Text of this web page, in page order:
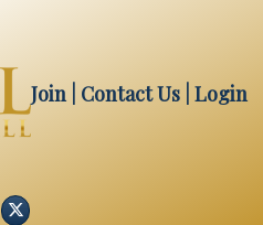
Join| Contact Us Login
Twitter